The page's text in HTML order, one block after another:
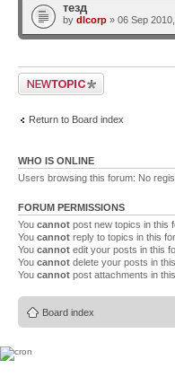
тезд
by dlcorp » 06 Sep
Post a new topic
Return to Board index
WHO IS ONLINE
Users browsing this forum: No
FORUM PERMISSIONS
You cannot post new topics in this
You cannot reply to topics in this
You cannot edit your posts in this
You cannot delete your posts in
You cannot post attachments in
Board index